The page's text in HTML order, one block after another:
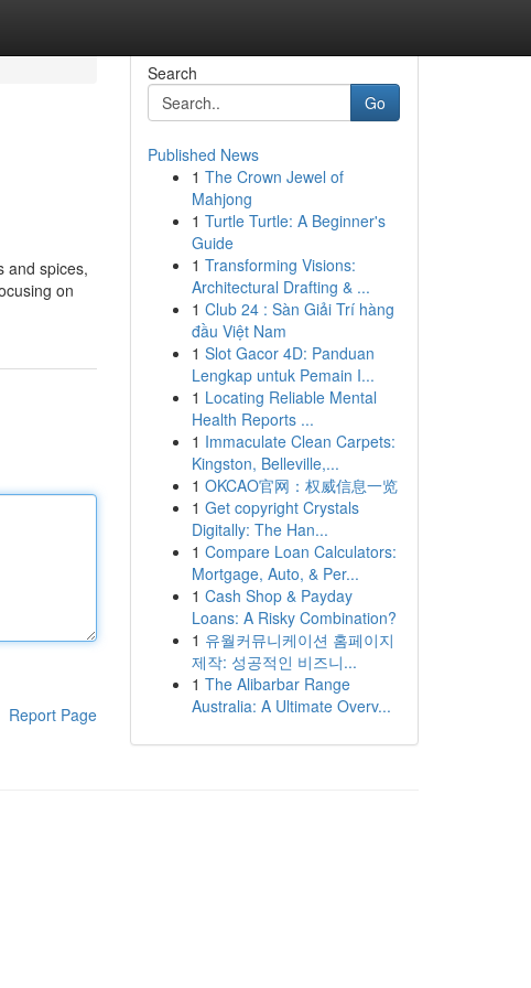
and spices,
on
Report Page
Search
Go
Published News
1 The Crown Jewel of
Mahjong
1 Turtle Turtle: A Beginner's
Guide
1 Transforming Visions:
Architectural Drafting & ...
1 Club 24 : Sàn Giải Trí hàng
đầu Việt Nam
1 Slot Gacor 4D: Panduan
Lengkap untuk Pemain I...
1 Locating Reliable Mental
Health Reports ...
1 Immaculate Clean Carpets:
Kingston, Belleville,...
1 OKCAO官网：权威信息一览
1 Get copyright Crystals
Digitally: The Han...
1 Compare Loan Calculators:
Mortgage, Auto, & Per...
1 Cash Shop & Payday
Loans: A Risky Combination?
1 유월커뮤니케이션 홈페이지
제작: 성공적인 비즈니...
1 The Alibarbar Range
Australia: A Ultimate Overv...